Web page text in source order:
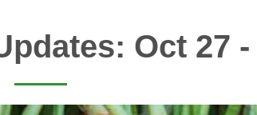
Oct 27 -